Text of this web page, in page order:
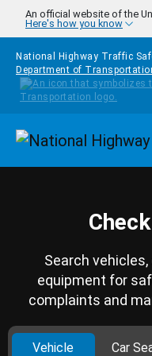
Skip to main content
An official website of the
Here's how you know
National Highway Traffic
Department of
Search
equipment for
complaints and
Vehicle Car